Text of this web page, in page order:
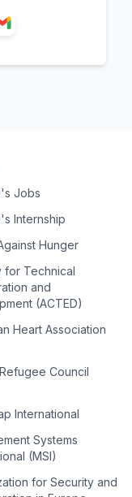
Jobs
Internship
Hunger
for Technical
and
(ACTED)
Heart Association
Council
International
Systems
(MSI)
for Security and